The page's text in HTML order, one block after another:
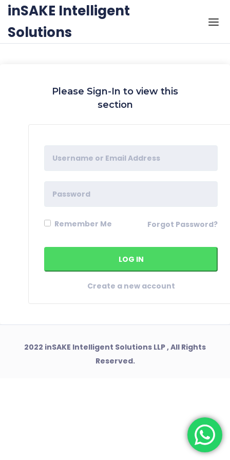
Skip to the content
inSAKE Intelligent
Solutions
Please Sign-In to view this
section
Remember Me Forgot Password?
Create a new account
2022 inSAKE Intelligent Solutions LLP , All Rights
Reserved.